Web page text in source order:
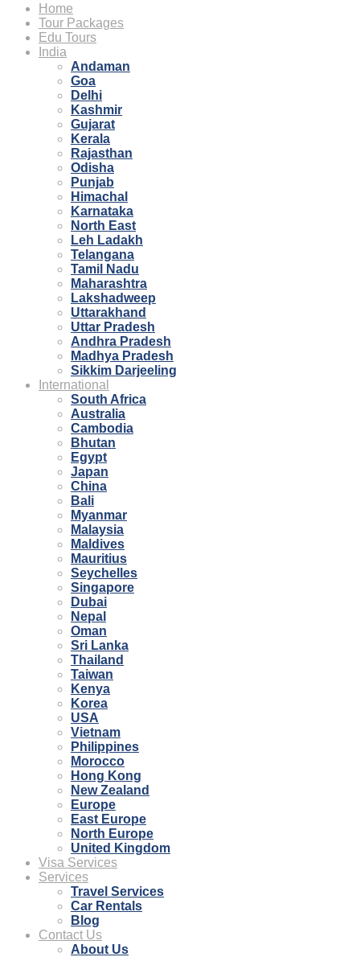
Home
Tour Packages
Edu Tours
India
Andaman
Goa
Delhi
Kashmir
Gujarat
Kerala
Rajasthan
Odisha
Punjab
Himachal
Karnataka
North East
Leh Ladakh
Telangana
Tamil Nadu
Maharashtra
Lakshadweep
Uttarakhand
Uttar Pradesh
Andhra Pradesh
Madhya Pradesh
Sikkim Darjeeling
International
South Africa
Australia
Cambodia
Bhutan
Egypt
Japan
China
Bali
Myanmar
Malaysia
Maldives
Mauritius
Seychelles
Singapore
Dubai
Nepal
Oman
Sri Lanka
Thailand
Taiwan
Kenya
Korea
USA
Vietnam
Philippines
Morocco
Hong Kong
New Zealand
Europe
East Europe
North Europe
United Kingdom
Visa Services
Services
Travel Services
Car Rentals
Blog
Contact Us
About Us